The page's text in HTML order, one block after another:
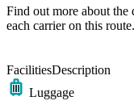
Find out more about
each carrier on this route.
FacilitiesDescription
Luggage